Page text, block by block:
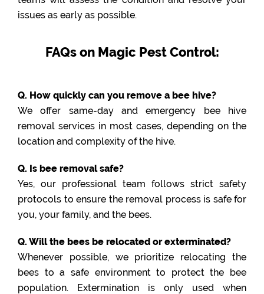
issues as early as possible.
FAQs on Magic Pest Control:
Q. How quickly can you remove a bee hive?
We offer same-day and emergency bee hive
removal services in most cases, depending on the
location and complexity of the hive.
Q. Is bee removal safe?
Yes, our professional team follows strict safety
protocols to ensure the removal process is safe for
you, your family, and the bees.
Q. Will the bees be relocated or exterminated?
Whenever possible, we prioritize relocating the
bees to a safe environment to protect the bee
population. Extermination is only used when